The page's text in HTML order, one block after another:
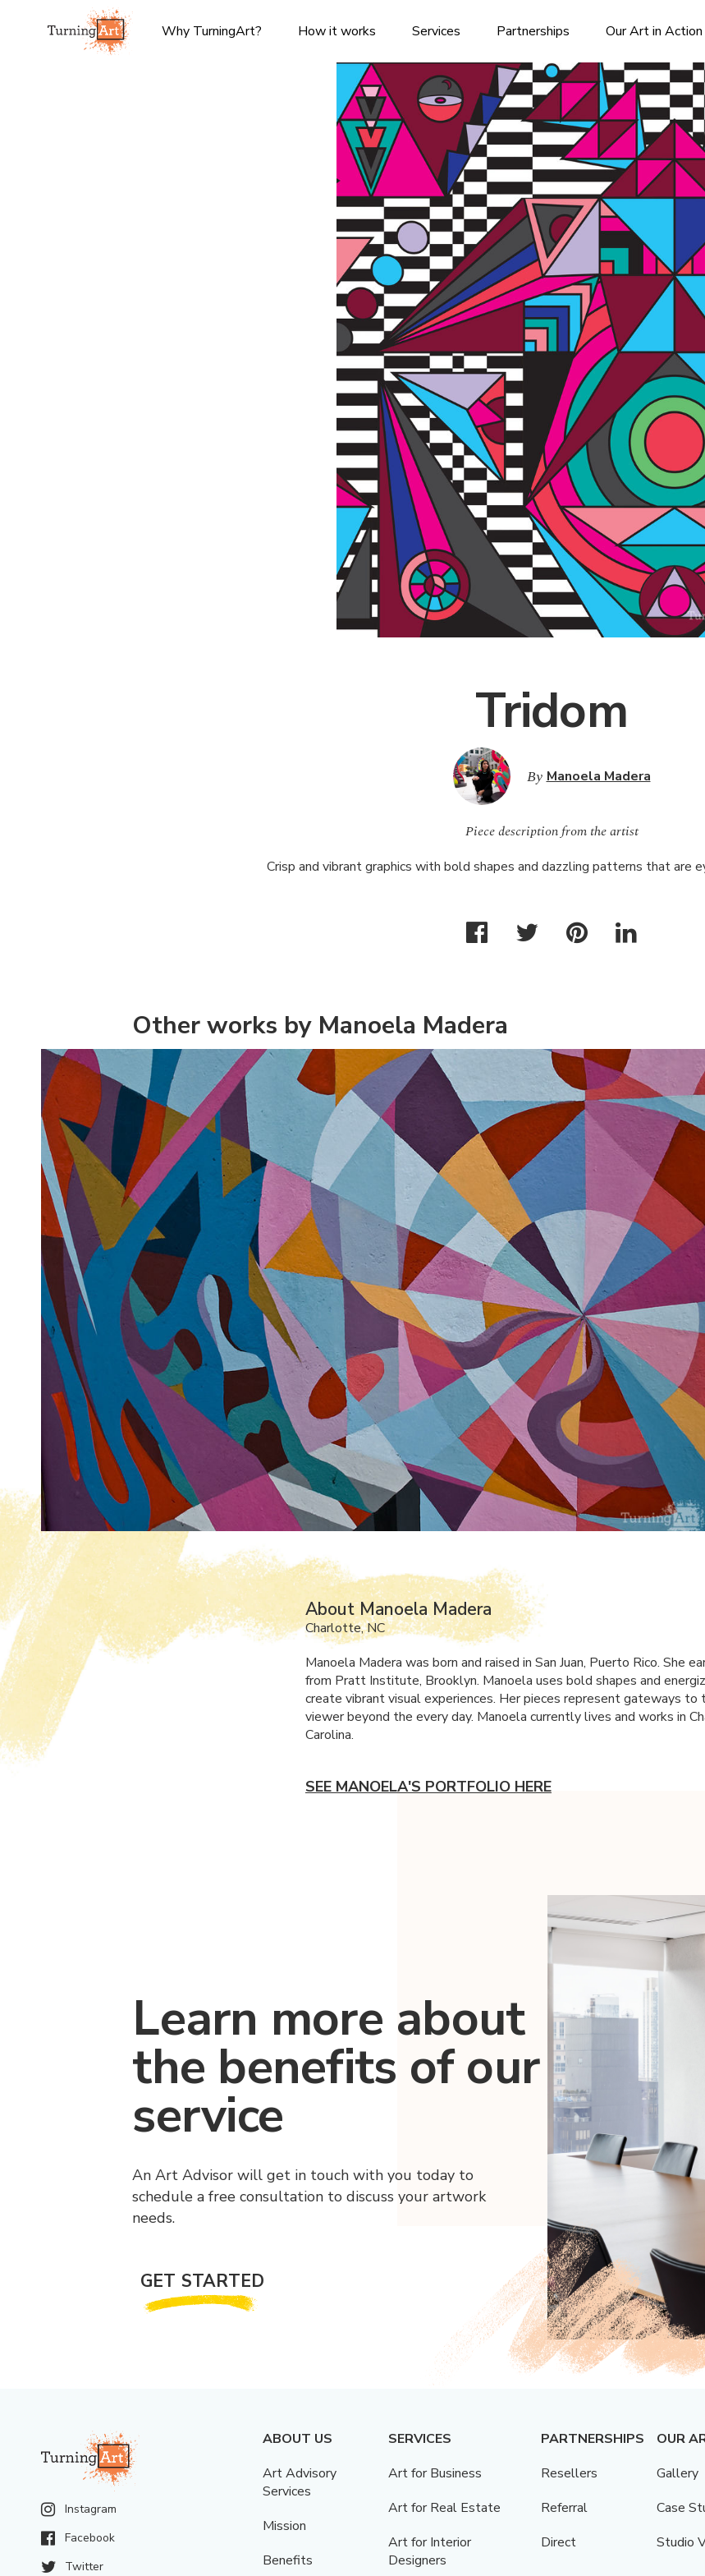
Why TurningArt? How it works Services Partnerships Our Art in Action
Tridom
By Manoela Madera
Piece description from the artist
Crisp and vibrant graphics with bold shapes and dazzling patterns that are
Other works by Manoela Madera
About Manoela Madera
Charlotte, NC
Manoela Madera was born and raised in San Juan, Puerto Rico. She
from Pratt Institute, Brooklyn. Manoela uses bold shapes and
create vibrant visual experiences. Her pieces represent gateways to
viewer beyond the every day. Manoela currently lives and works in
Carolina.
SEE MANOELA'S PORTFOLIO HERE
Learn more about
the benefits of our
service
An Art Advisor will get in touch with you today to
schedule a free consultation to discuss your artwork
needs.
GET STARTED
Instagram
Facebook
Twitter
ABOUT US
Art Advisory
Services
Mission
Benefits
SERVICES
Art for Business
Art for Real Estate
Art for Interior
Designers
PARTNERSHIPS
Resellers
Referral
Direct
OUR
Gallery
Case
Studio